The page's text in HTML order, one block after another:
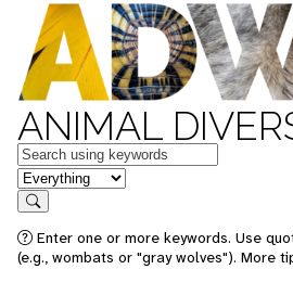
ANIMAL
Keywords
in feature
Search
Enter one or more keywords. Use
(e.g., wombats or "gray wolves"). More